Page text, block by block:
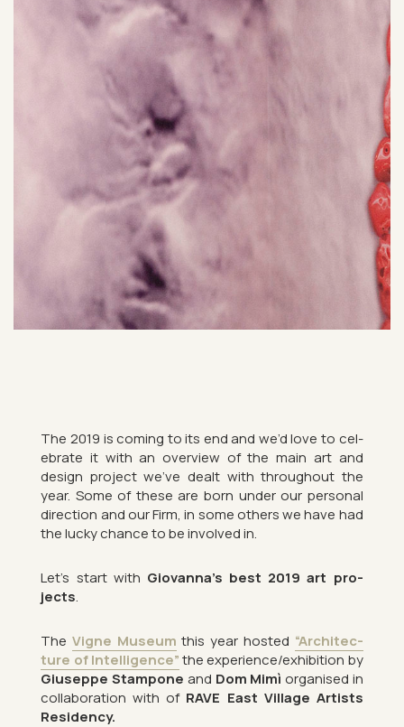
The 2019 is com­ing to its end and we’d love to cel­
eb­rate it with an over­view of the main art and
design pro­ject we’ve dealt with throughout the
year. Some of these are born under our per­sonal
dir­ec­tion and our Firm, in some oth­ers we have had
the lucky chance to be in­volved in.
Let’s start with Gio­vanna’s best 2019 art pro­
jects.
TheVigne Mu­seum this year hos­ted “Ar­chi­tec­
ture of In­tel­li­gence”the ex­per­i­ence/ex­hib­i­tion by
Gi­useppe Stam­pone and Dom Mimì or­gan­ised in
col­lab­or­a­tion with of RAVE East Vil­lage Artists
Res­id­ency.